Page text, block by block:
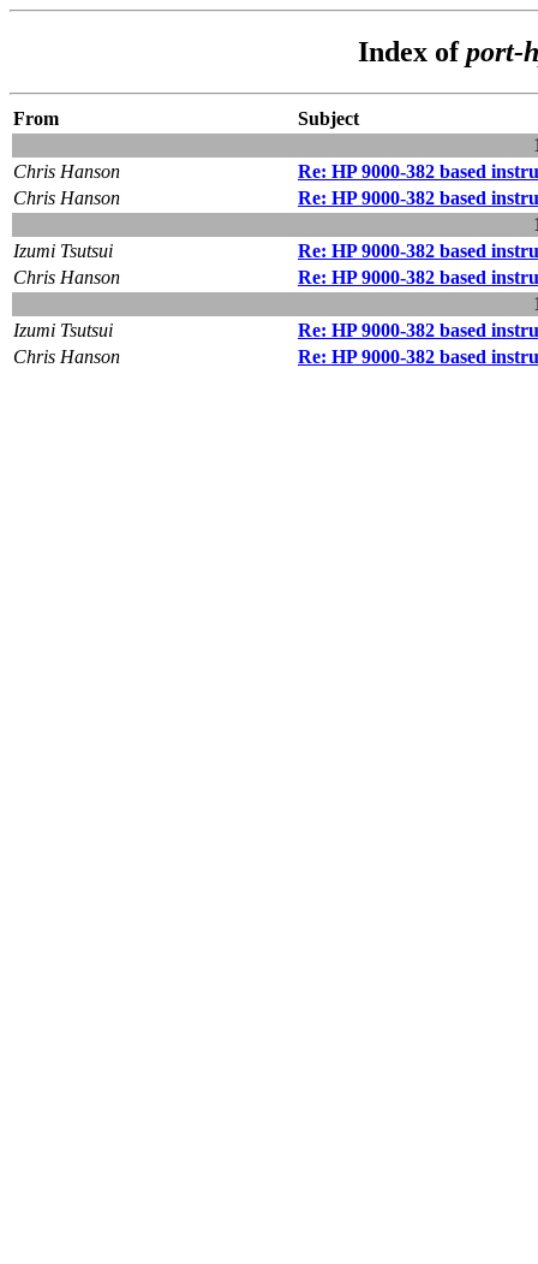
Index ofport-
From
Subject
Chris Hanson
Re: HP 9000-382 based
Chris Hanson
Re: HP 9000-382 based
Izumi Tsutsui
Re: HP 9000-382 based
Chris Hanson
Re: HP 9000-382 based
Izumi Tsutsui
Re: HP 9000-382 based
Chris Hanson
Re: HP 9000-382 based